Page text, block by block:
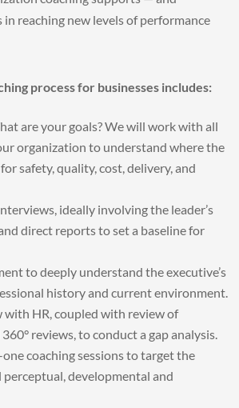
reaching new levels of performance
process for businesses includes:
are your goals? We will work with all
organization to understand where the
safety, quality, cost, delivery, and
ideally involving the leader’s
direct reports to set a baseline for
to deeply understand the executive’s
history and current environment.
HR, coupled with review of
reviews, to conduct a gap analysis.
coaching sessions to target the
perceptual, developmental and